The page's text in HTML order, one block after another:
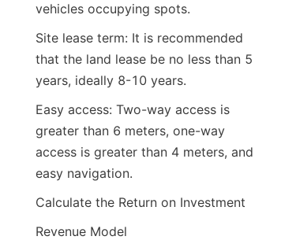
vehicles occupying spots.
Site lease term: It is recommended
that the land lease be no less than 5
years, ideally 8-10 years.
Easy access: Two-way access is
greater than 6 meters, one-way
access is greater than 4 meters, and
easy navigation.
Calculate the Return on Investment
Revenue Model